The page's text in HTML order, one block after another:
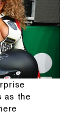
as the